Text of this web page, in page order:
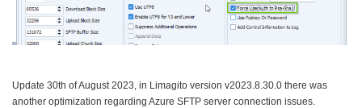
Update 30th of August 2023, in Limagito version v2023.8.30.0 there was
another optimization regarding Azure SFTP server connection issues.